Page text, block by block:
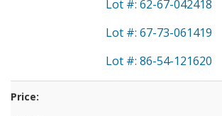
Lot #: 62-67-042418
Lot #: 67-73-061419
Lot #: 86-54-121620
Price: